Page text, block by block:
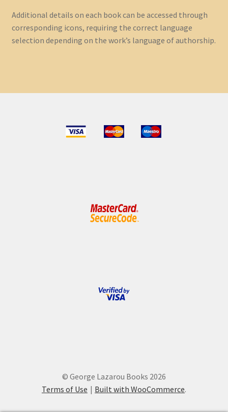
Additional details on each book can be accessed through
corresponding icons, requiring the correct language
selection depending on the work’s language of authorship.
© George Lazarou Books 2026
Terms of Use
Built with WooCommerce.